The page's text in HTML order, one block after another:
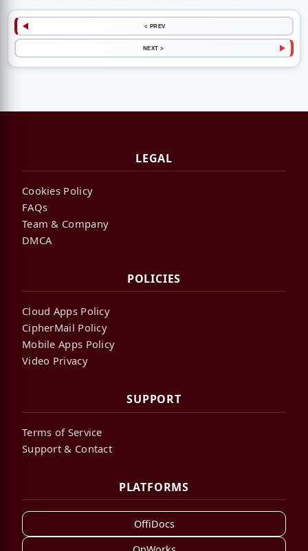
< PREV
NEXT >
LEGAL
Cookies Policy
FAQs
Team & Company
DMCA
POLICIES
Cloud Apps Policy
CipherMail Policy
Mobile Apps Policy
Video Privacy
SUPPORT
Terms of Service
Support & Contact
PLATFORMS
OffiDocs